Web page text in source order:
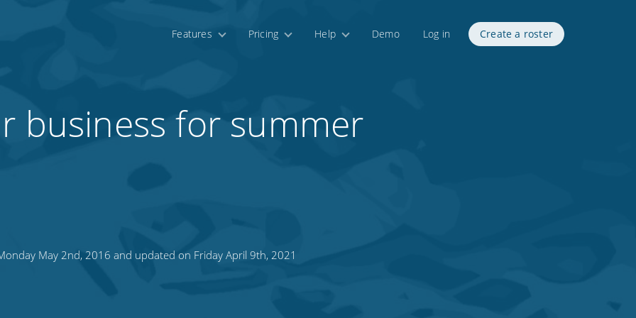
Features Pricing Help Demo Log in Create a roster
business for summer
May 2nd, 2016 and updated on Friday April 9th, 2021